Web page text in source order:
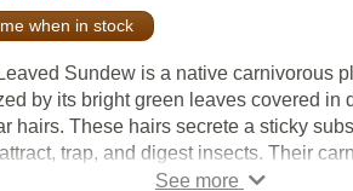
when in stock
Sundew is a native carnivorous
by its bright green leaves covered in
hairs. These hairs secrete a sticky
trap, and digest insects. Their
to survive in nutrient-poor, acidic